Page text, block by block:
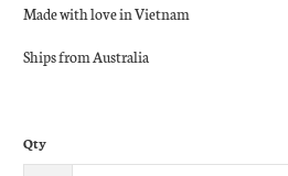
Made with love in Vietnam
Ships from Australia
Qty